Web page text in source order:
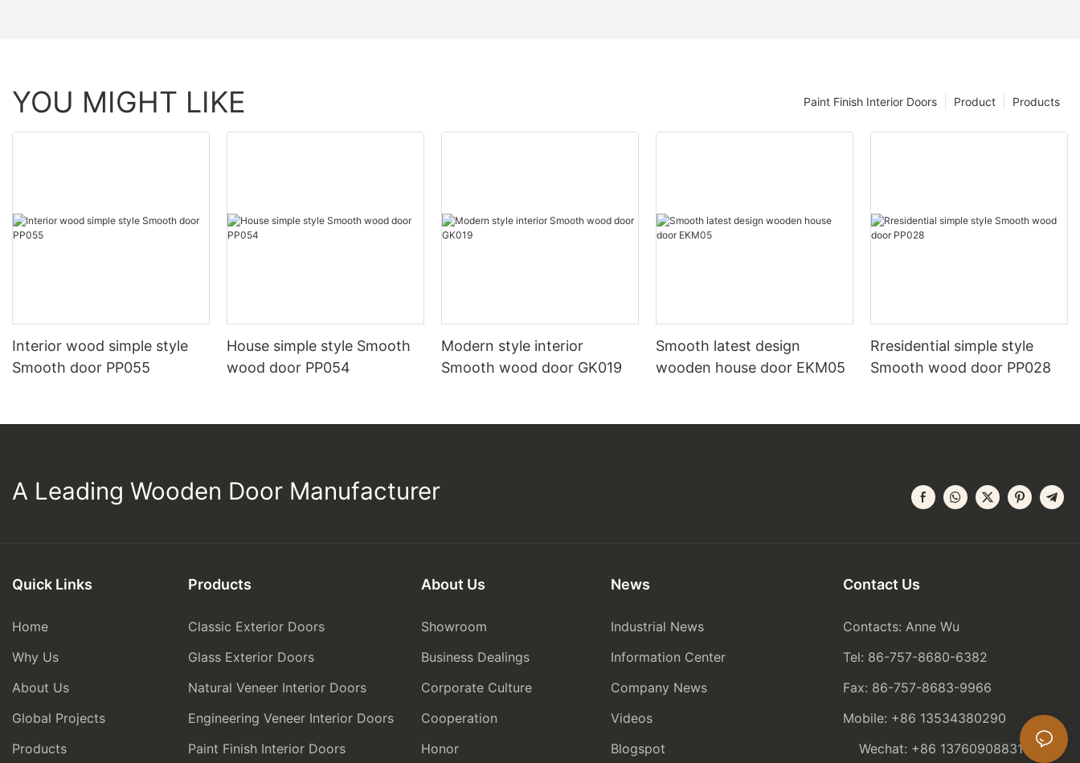
YOU MIGHT LIKE Products
Product
Paint Finish Interior Doors
Interior wood simple style
Smooth door PP055
House simple style Smooth
wood door PP054
Modern style interior
Smooth wood door GK019
Smooth latest design
wooden house door EKM05
Rresidential simple style
Smooth wood door PP028
A Leading Wooden Door Manufacturer
Quick Links
Home
Why Us
About Us
Global Projects
Products
Products
Classic Exterior Doors
Glass Exterior Doors
Natural Veneer Interior Doors
Engineering Veneer Interior Doors
Paint Finish Interior Doors
About Us
Showroom
Business Dealings
Corporate Culture
Cooperation
Honor
News
Industrial News
Information Center
Company News
Videos
Blogspot
Contact Us
Contacts: Anne Wu
Tel: 86-757-8680-6382
Fax: 86-757-8683-9966
Mobile: +86 13534380290
Wechat: +86 13760908831